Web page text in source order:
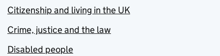
Citizenship and living in the UK
Crime, justice and the law
Disabled people